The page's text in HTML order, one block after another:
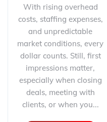
With rising overhead
costs, staffing expenses,
and unpredictable
market conditions, every
dollar counts. Still, first
impressions matter,
especially when closing
deals, meeting with
clients, or when you...